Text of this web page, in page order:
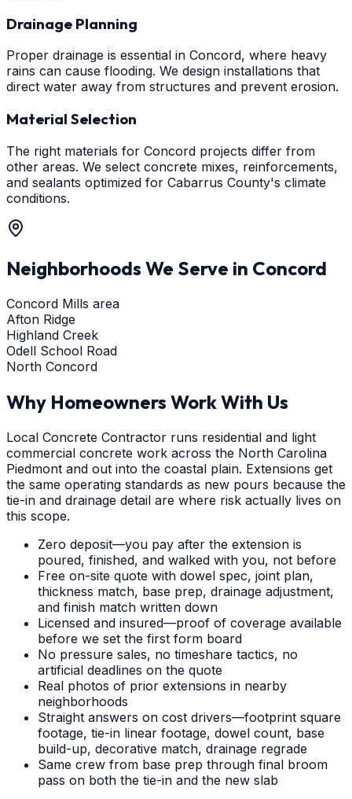
Drainage Planning
Proper drainage is essential in Concord, where heavy
rains can cause flooding. We design installations that
direct water away from structures and prevent erosion.
Material Selection
The right materials for Concord projects differ from
other areas. We select concrete mixes, reinforcements,
and sealants optimized for Cabarrus County's climate
conditions.
Neighborhoods We Serve in Concord
Concord Mills area
Afton Ridge
Highland Creek
Odell School Road
North Concord
Why Homeowners Work With Us
Local Concrete Contractor runs residential and light
commercial concrete work across the North Carolina
Piedmont and out into the coastal plain. Extensions get
the same operating standards as new pours because the
tie-in and drainage detail are where risk actually lives on
this scope.
Zero deposit—you pay after the extension is
poured, finished, and walked with you, not before
Free on-site quote with dowel spec, joint plan,
thickness match, base prep, drainage adjustment,
and finish match written down
Licensed and insured—proof of coverage available
before we set the first form board
No pressure sales, no timeshare tactics, no
artificial deadlines on the quote
Real photos of prior extensions in nearby
neighborhoods
Straight answers on cost drivers—footprint square
footage, tie-in linear footage, dowel count, base
build-up, decorative match, drainage regrade
Same crew from base prep through final broom
pass on both the tie-in and the new slab